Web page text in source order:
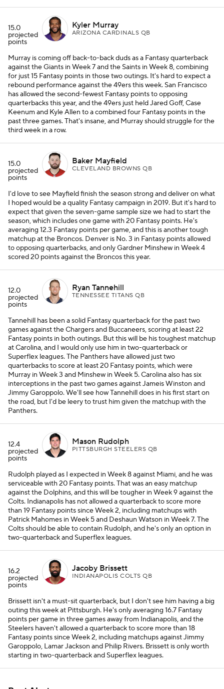
15.0
projected
points
Kyler Murray
ARIZONA CARDINALS QB
Murray is coming off back-to-back duds as a Fantasy quarterback
against the Giants in Week 7 and the Saints in Week 8, combining
for just 15 Fantasy points in those two outings. It's hard to expect a
rebound performance against the 49ers this week. San Francisco
has allowed the second-fewest Fantasy points to opposing
quarterbacks this year, and the 49ers just held Jared Goff, Case
Keenum and Kyle Allen to a combined four Fantasy points in the
past three games. That's insane, and Murray should struggle for the
third week in a row.
15.0
projected
points
Baker Mayfield
CLEVELAND BROWNS QB
I'd love to see Mayfield finish the season strong and deliver on what
I hoped would be a quality Fantasy campaign in 2019. But it's hard to
expect that given the seven-game sample size we had to start the
season, which includes one game with 20 Fantasy points. He's
averaging 12.3 Fantasy points per game, and this is another tough
matchup at the Broncos. Denver is No. 3 in Fantasy points allowed
to opposing quarterbacks, and only Gardner Minshew in Week 4
scored 20 points against the Broncos this year.
12.0
projected
points
Ryan Tannehill
TENNESSEE TITANS QB
Tannehill has been a solid Fantasy quarterback for the past two
games against the Chargers and Buccaneers, scoring at least 22
Fantasy points in both outings. But this will be his toughest matchup
at Carolina, and I would only use him in two-quarterback or
Superflex leagues. The Panthers have allowed just two
quarterbacks to score at least 20 Fantasy points, which were
Murray in Week 3 and Minshew in Week 5. Carolina also has six
interceptions in the past two games against Jameis Winston and
Jimmy Garoppolo. We'll see how Tannehill does in his first start on
the road, but I'd be leery to trust him given the matchup with the
Panthers.
12.4
projected
points
Mason Rudolph
PITTSBURGH STEELERS QB
Rudolph played as I expected in Week 8 against Miami, and he was
serviceable with 20 Fantasy points. That was an easy matchup
against the Dolphins, and this will be tougher in Week 9 against the
Colts. Indianapolis has not allowed a quarterback to score more
than 19 Fantasy points since Week 2, including matchups with
Patrick Mahomes in Week 5 and Deshaun Watson in Week 7. The
Colts should be able to contain Rudolph, and he's only an option in
two-quarterback and Superflex leagues.
16.2
projected
points
Jacoby Brissett
INDIANAPOLIS COLTS QB
Brissett isn't a must-sit quarterback, but I don't see him having a big
outing this week at Pittsburgh. He's only averaging 16.7 Fantasy
points per game in three games away from Indianapolis, and the
Steelers haven't allowed a quarterback to score more than 18
Fantasy points since Week 2, including matchups against Jimmy
Garoppolo, Lamar Jackson and Philip Rivers. Brissett is only worth
starting in two-quarterback and Superflex leagues.